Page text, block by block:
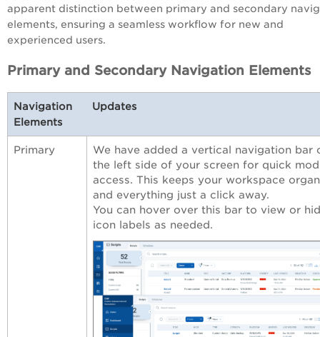
apparent distinction between primary and secondary
elements, ensuring a seamless workflow for new and
experienced users.
Primary and Secondary Navigation Elements
Navigation
Elements
Updates
Primary
We have added a vertical navigation bar
the left side of your screen for quick
access. This keeps your workspace
and everything just a click away.
You can hover over this bar to view or
icon labels as needed.